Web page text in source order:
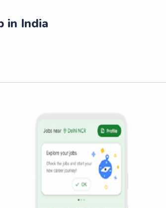
in India